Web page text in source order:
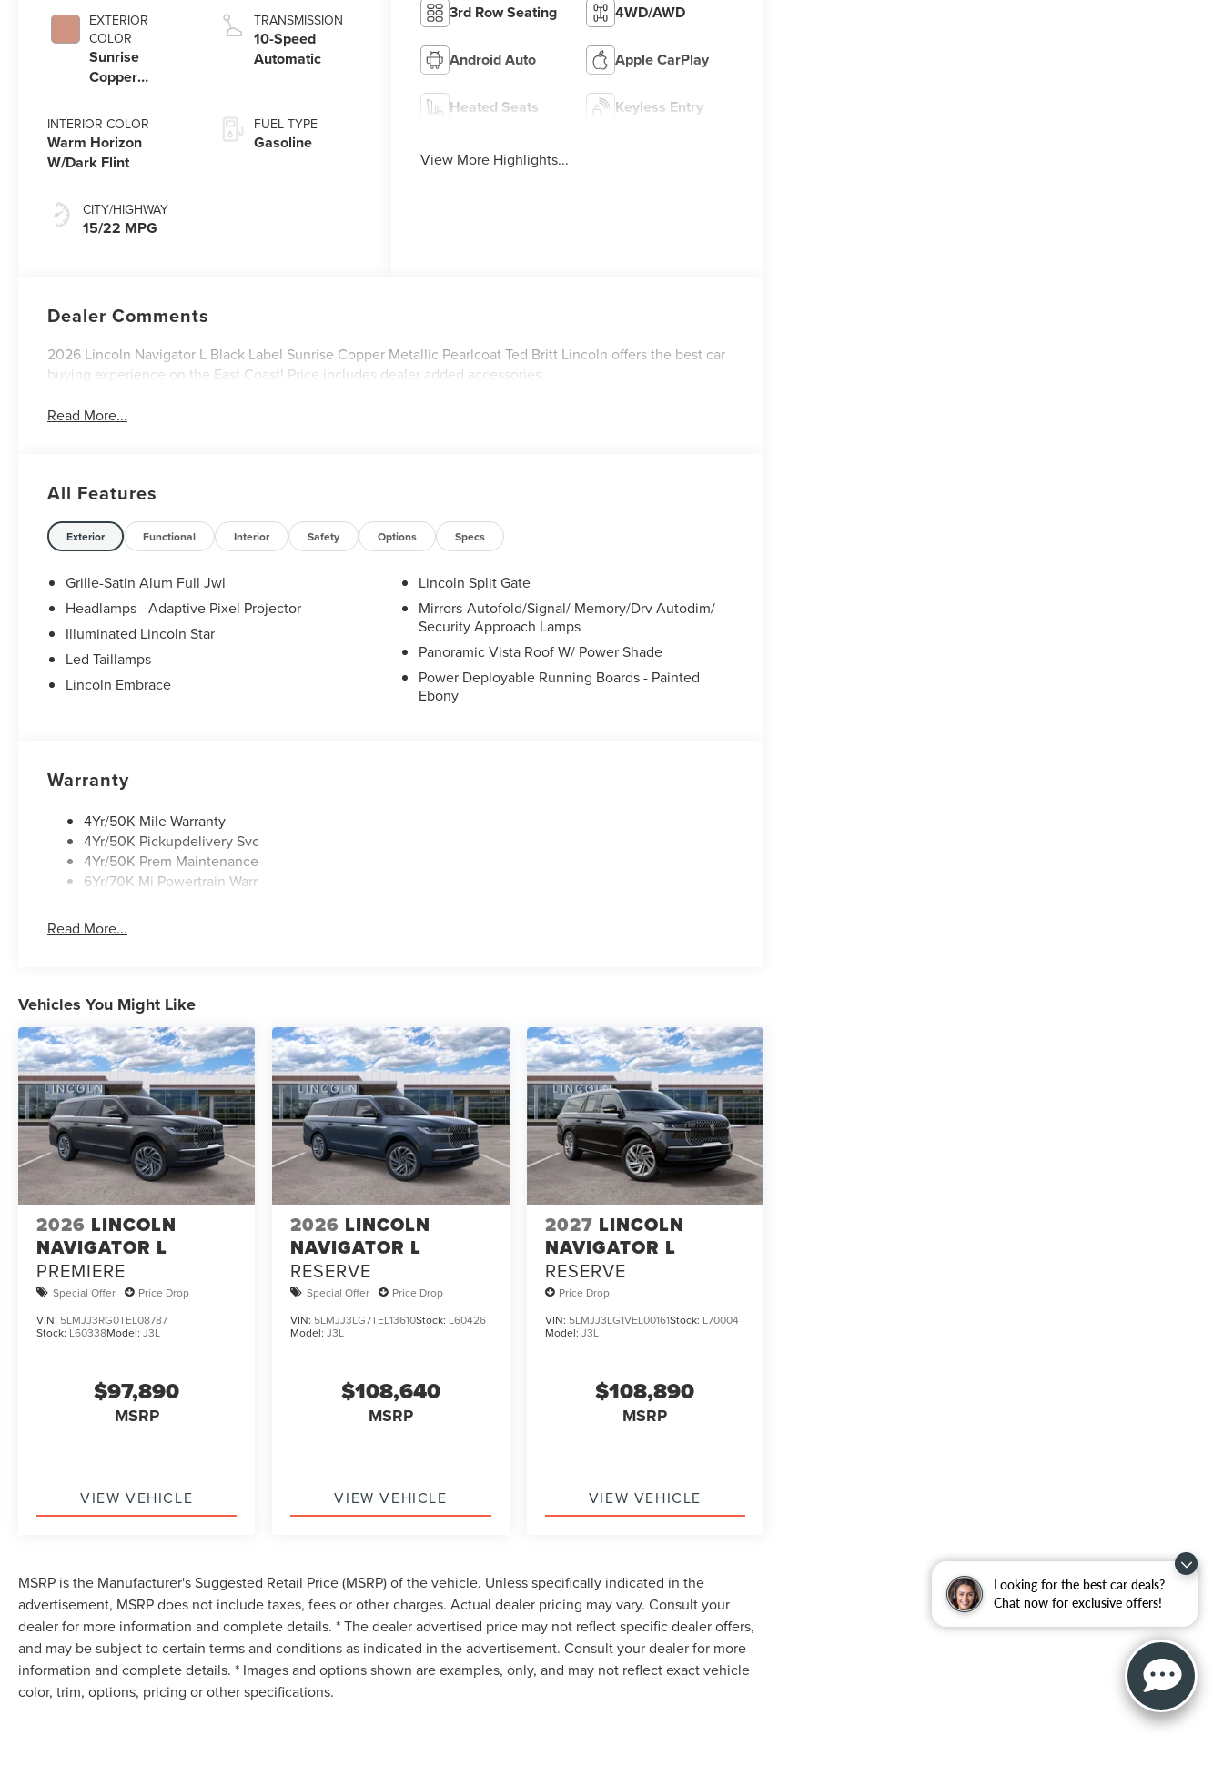
Looking for the best car deals?
Chat now for exclusive offers!
EXTERIOR
COLOR
Sunrise
Copper
Pearlcoat
INTERIOR COLOR
Warm Horizon
W/Dark Flint
CITY/HIGHWAY
15/22 MPG
with Auto Start-
Stop Technology
TRANSMISSION
10-Speed
Automatic
FUEL TYPE
Gasoline
3rd Row Seating 4WD/AWD
Android Auto Apple CarPlay
Heated Seats Keyless Entry
View More Highlights...
Dealer Comments
2026 Lincoln Navigator L Black Label Sunrise Copper Metallic Pearlcoat Ted Britt Lincoln offers the best car
buying experience on the East Coast! Price includes dealer added accessories.
Read More...
All Features
Exterior Functional Interior Safety Options Specs
Grille-Satin Alum Full Jwl
Headlamps - Adaptive Pixel Projector
Illuminated Lincoln Star
Led Taillamps
Lincoln Embrace
Lincoln Split Gate
Mirrors-Autofold/Signal/ Memory/Drv Autodim/
Security Approach Lamps
Panoramic Vista Roof W/ Power Shade
Power Deployable Running Boards - Painted
Ebony
Warranty
4Yr/50K Mile Warranty
4Yr/50K Pickupdelivery Svc
4Yr/50K Prem Maintenance
6Yr/70K Mi Powertrain Warr
Read More...
Vehicles You Might Like
2026 LINCOLN
NAVIGATOR L
PREMIERE
Special Offer
Price Drop
VIN: 5LMJJ3RG0TEL08787
Stock: L60338Model: J3L
$97,890
MSRP
VIEW VEHICLE
2026 LINCOLN
NAVIGATOR L
RESERVE
Special Offer
Price Drop
VIN: 5LMJJ3LG7TEL13610Stock: L60426
Model:J3L
$108,640
MSRP
VIEW VEHICLE
2027 LINCOLN
NAVIGATOR L
RESERVE
Price Drop
VIN: 5LMJJ3LG1VEL00161Stock: L70004
Model: J3L
$108,890
MSRP
VIEW VEHICLE
MSRP is the Manufacturer's Suggested Retail Price (MSRP) of the vehicle. Unless specifically indicated in the
advertisement, MSRP does not include taxes, fees or other charges. Actual dealer pricing may vary. Consult your
dealer for more information and complete details. * The dealer advertised price may not reflect specific dealer offers,
and may be subject to certain terms and conditions as indicated in the advertisement. Consult your dealer for more
information and complete details. * Images and options shown are examples, only, and may not reflect exact vehicle
color, trim, options, pricing or other specifications.